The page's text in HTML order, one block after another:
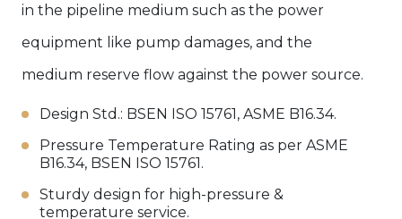
in the pipeline medium such as the power
equipment like pump damages, and the
medium reserve flow against the power source.
Design Std.: BSEN ISO 15761, ASME B16.34.
Pressure Temperature Rating as per ASME
B16.34, BSEN ISO 15761.
Sturdy design for high-pressure &
temperature service.